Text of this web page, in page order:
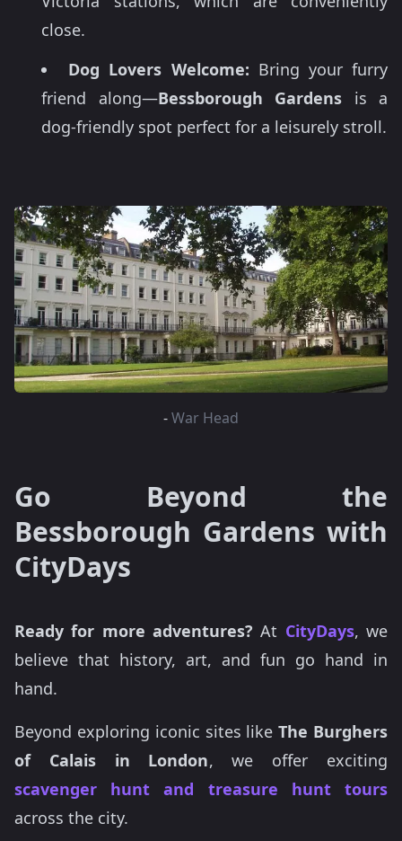
close.
Dog Lovers Welcome: Bring your furry
friend along—Bessborough Gardens is a
dog-friendly spot perfect for a leisurely stroll.
-War Head
Go Beyond the
Bessborough Gardens with
CityDays
Ready for more adventures? At CityDays, we
believe that history, art, and fun go hand in
hand.
Beyond exploring iconic sites likeThe Burghers
of Calais in London, we offer exciting
scavenger hunt and treasure hunt tours
across the city.